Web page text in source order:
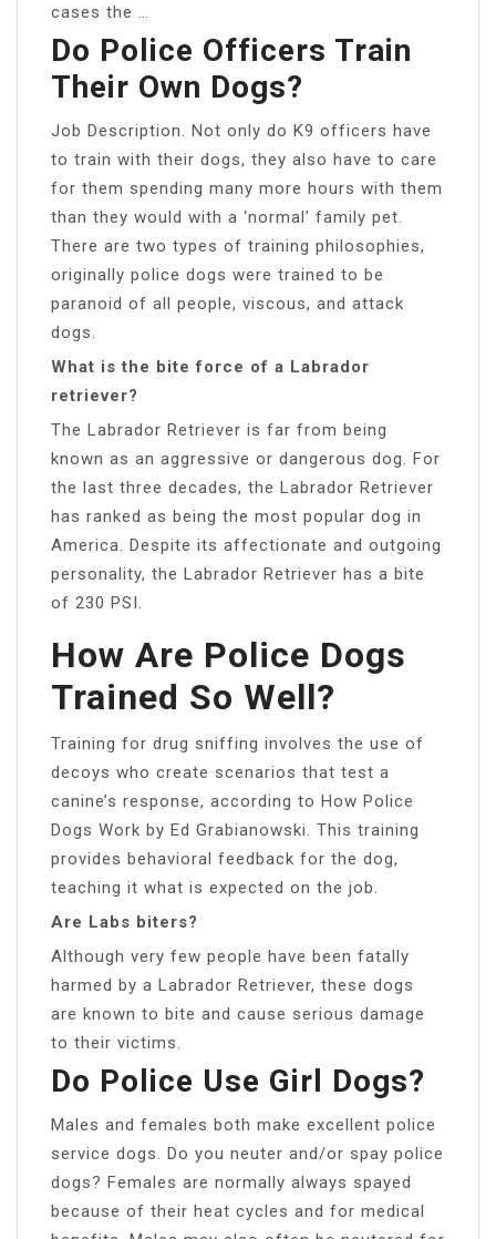
cases the …
Do Police Officers Train
Their Own Dogs?
Job Description. Not only do K9 officers have
to train with their dogs, they also have to care
for them spending many more hours with them
than they would with a ‘normal’ family pet.
There are two types of training philosophies,
originally police dogs were trained to be
paranoid of all people, viscous, and attack
dogs.
What is the bite force of a Labrador
retriever?
The Labrador Retriever is far from being
known as an aggressive or dangerous dog. For
the last three decades, the Labrador Retriever
has ranked as being the most popular dog in
America. Despite its affectionate and outgoing
personality, the Labrador Retriever has a bite
of 230 PSI.
How Are Police Dogs
Trained So Well?
Training for drug sniffing involves the use of
decoys who create scenarios that test a
canine’s response, according to How Police
Dogs Work by Ed Grabianowski. This training
provides behavioral feedback for the dog,
teaching it what is expected on the job.
Are Labs biters?
Although very few people have been fatally
harmed by a Labrador Retriever, these dogs
are known to bite and cause serious damage
to their victims.
Do Police Use Girl Dogs?
Males and females both make excellent police
service dogs. Do you neuter and/or spay police
dogs? Females are normally always spayed
because of their heat cycles and for medical